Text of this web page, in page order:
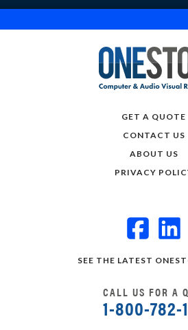
GET A QUOTE
CONTACT US
ABOUT US
PRIVACY
SEE THE LATEST
CALL US FOR A
1-800-782-